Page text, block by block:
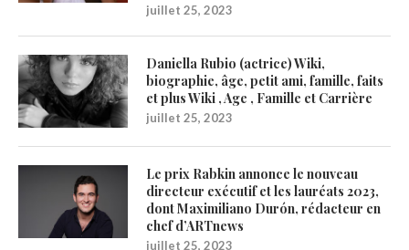
juillet 25, 2023
Daniella Rubio (actrice) Wiki,
biographie, âge, petit ami, famille, faits
et plus Wiki , Age , Famille et Carrière
juillet 25, 2023
Le prix Rabkin annonce le nouveau
directeur exécutif et les lauréats 2023,
dont Maximiliano Durón, rédacteur en
chef d’ARTnews
juillet 25, 2023